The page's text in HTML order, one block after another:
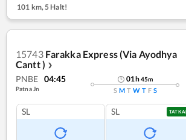
101 km,5 Halt!
15743 Farakka Express (Via Ayodhya
Cantt ) ❯
PNBE 04:45
Patna Jn
01h45m
S M T W T F S
SL SL